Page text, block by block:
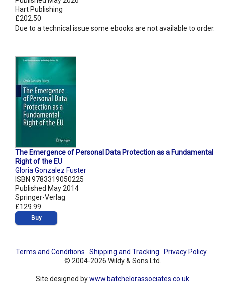
Hart Publishing
£202.50
Due to a technical issue some ebooks are not available to order.
The Emergence of Personal Data Protection as a Fundamental
Right of the EU
Gloria Gonzalez Fuster
ISBN 9783319050225
Published May 2014
Springer-Verlag
£129.99
Buy
Terms and Conditions Shipping and Tracking
Privacy Policy
© 2004-2026 Wildy & Sons Ltd.
Site designed bywww.batchelorassociates.co.uk